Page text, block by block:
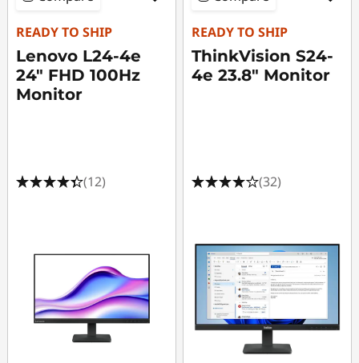
READY TO SHIP
Lenovo L24-4e
24" FHD 100Hz
Monitor
(12)
READY TO SHIP
ThinkVision S24-
4e 23.8" Monitor
(32)